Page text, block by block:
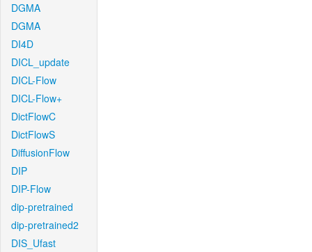
DGMA
DGMA
DI4D
DICL_update
DICL-Flow
DICL-Flow+
DictFlowC
DictFlowS
DiffusionFlow
DIP
DIP-Flow
dip-pretrained
dip-pretrained2
DIS_Ufast